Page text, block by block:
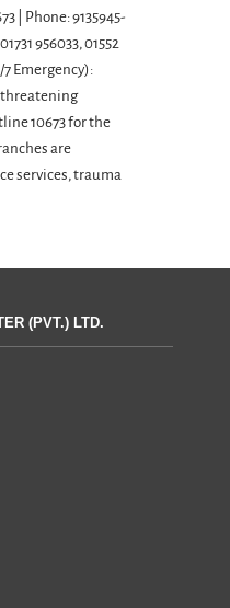
| Phone: 9135945-
956033, 01552
Emergency):
threatening
10673 for the
are
services, trauma
(PVT.) LTD.